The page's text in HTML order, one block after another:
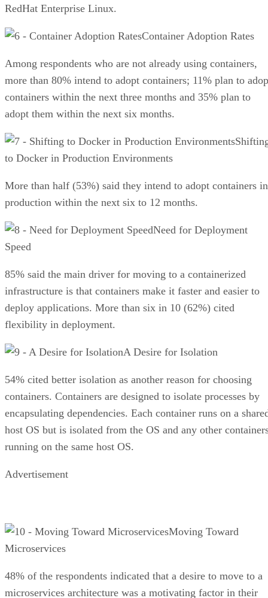
RedHat Enterprise Linux.
Container Adoption Rates
Among respondents who are not already using containers,
more than 80% intend to adopt containers; 11% plan to
containers within the next three months and 35% plan to
adopt them within the next six months.
to Docker in Production Environments
More than half (53%) said they intend to adopt containers in
production within the next six to 12 months.
Need for Deployment
Speed
85% said the main driver for moving to a containerized
infrastructure is that containers make it faster and easier to
deploy applications. More than six in 10 (62%) cited
flexibility in deployment.
A Desire for Isolation
54% cited better isolation as another reason for choosing
containers. Containers are designed to isolate processes by
encapsulating dependencies. Each container runs on a
host OS but is isolated from the OS and any other
running on the same host OS.
Advertisement
Moving Toward
Microservices
48% of the respondents indicated that a desire to move to a
microservices architecture was a motivating factor in their